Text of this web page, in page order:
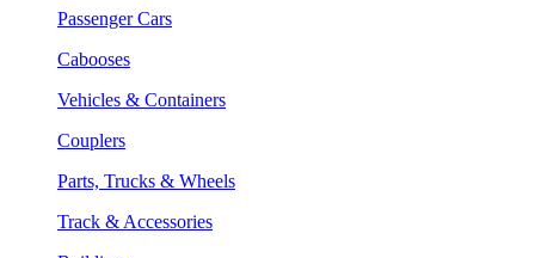
Passenger Cars
Cabooses
Vehicles & Containers
Couplers
Parts, Trucks & Wheels
Track & Accessories